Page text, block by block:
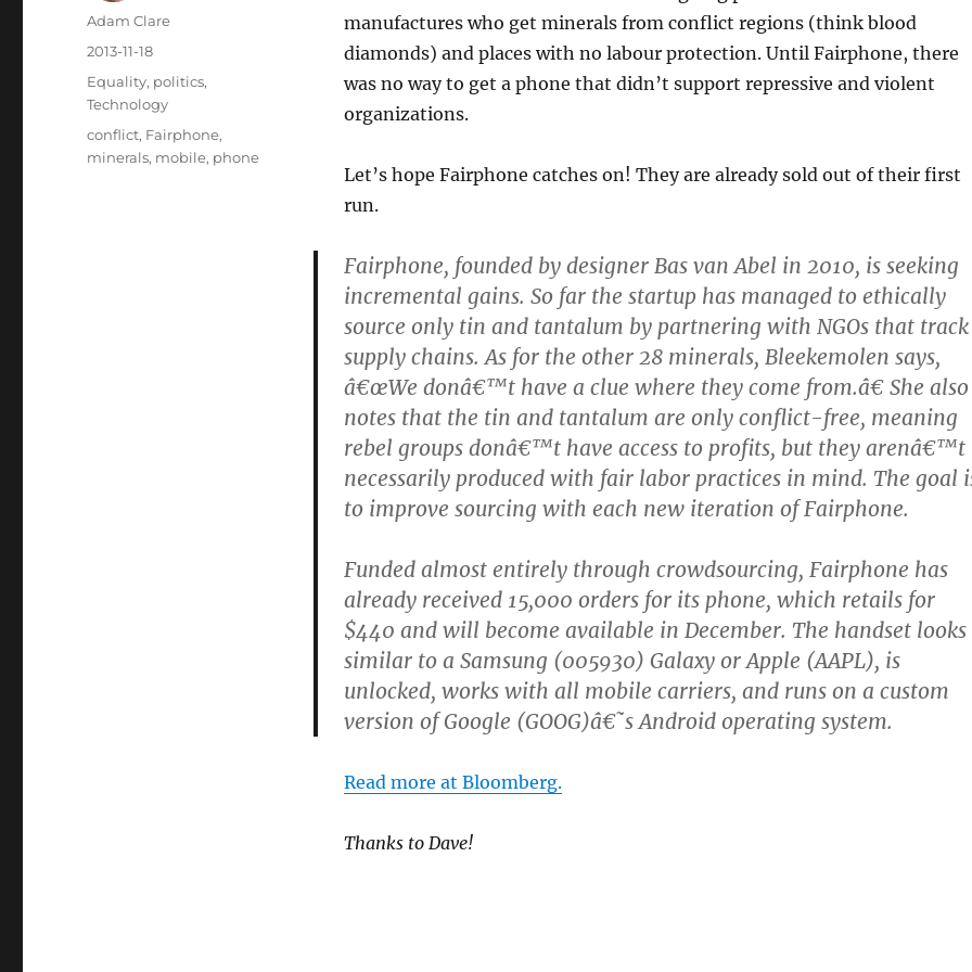
manufactures who get minerals from conflict regions (think blood
diamonds) and places with no labour protection. Until Fairphone, there
was no way to get a phone that didn’t support repressive and violent
organizations.
Let’s hope Fairphone catches on! They are already sold out of their first
run.
Fairphone, founded by designer Bas van Abel in 2010, is seeking
incremental gains. So far the startup has managed to ethically
source only tin and tantalum by partnering with NGOs that track
supply chains. As for the other 28 minerals, Bleekemolen says,
â€œWe donâ€™t have a clue where they come from.â€ She also
notes that the tin and tantalum are only conflict-free, meaning
rebel groups donâ€™t have access to profits, but they arenâ€™t
necessarily produced with fair labor practices in mind. The goal
to improve sourcing with each new iteration of Fairphone.
Funded almost entirely through crowdsourcing, Fairphone has
already received 15,000 orders for its phone, which retails for
$440 and will become available in December. The handset looks
similar to a Samsung (005930) Galaxy or Apple (AAPL), is
unlocked, works with all mobile carriers, and runs on a custom
version of Google (GOOG)â€˜s Android operating system.
Read more at Bloomberg.
Thanks to Dave!
Author
Adam Clare
Posted
2013-11-18
Categories
Equality, politics,
Technology
Tags
conflict, Fairphone,
minerals, mobile, phone